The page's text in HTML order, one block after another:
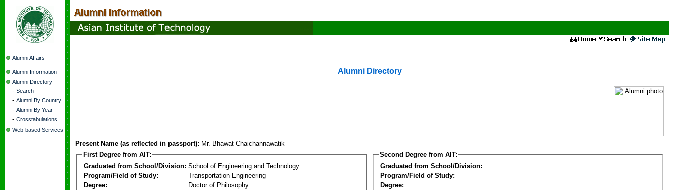
Alumni Affairs
Alumni Information
Alumni Directory
- Search
- Alumni By Country
- Alumni By Year
- Crosstabulations
Web-based Services
Alumni Directory
Present Name (as reflected in passport): Mr. Bhawat Chaichannawatik
First Degree from AIT:
Graduated from School/Division: School of Engineering and Technology
Program/Field of Study:
Transportation Engineering
Degree:
Doctor of Philosophy
Second Degree from AIT:
Graduated from School/Division:
Program/Field of Study:
Degree: